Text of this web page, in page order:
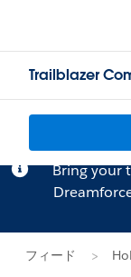
Trailblazer
Bring your
フィード